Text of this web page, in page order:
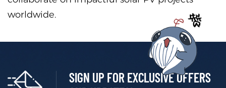
worldwide.
SIGN UP FOR EXCLUSIVE OFFERS